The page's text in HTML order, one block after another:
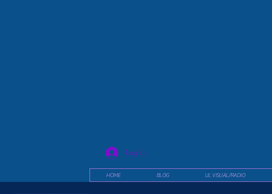
Log In
HOME BLOG UL VISUAL/RADIO